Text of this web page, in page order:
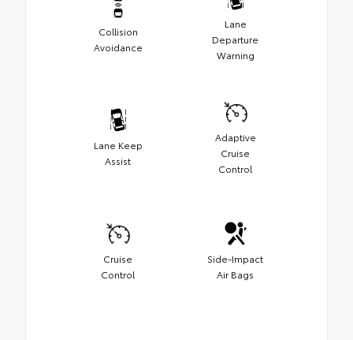
Collision
Avoidance
Lane
Departure
Warning
Lane Keep
Assist
Adaptive
Cruise
Control
Cruise
Control
Side-Impact
Air Bags